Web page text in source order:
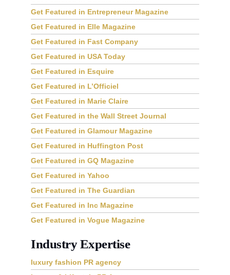
Get Featured in Business Insider
Get Featured in Entrepreneur Magazine
Get Featured in Elle Magazine
Get Featured in Fast Company
Get Featured in USA Today
Get Featured in Esquire
Get Featured in L’Officiel
Get Featured in Marie Claire
Get Featured in the Wall Street Journal
Get Featured in Glamour Magazine
Get Featured in Huffington Post
Get Featured in GQ Magazine
Get Featured in Yahoo
Get Featured in The Guardian
Get Featured in Inc Magazine
Industry Expertise
luxury fashion PR agency